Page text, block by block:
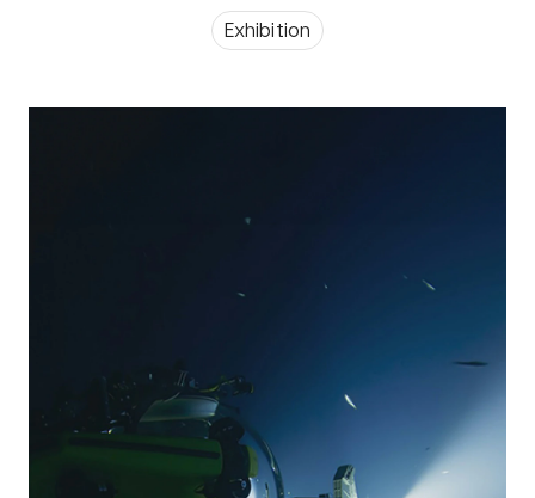
Exhibition